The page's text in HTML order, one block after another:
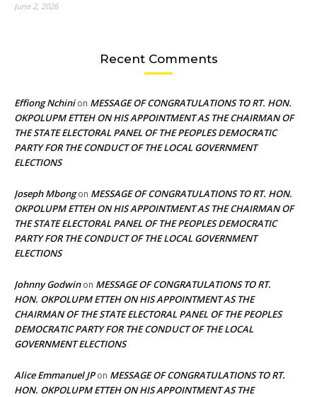
June 2, 2026
Recent Comments
Effiong Nchinion MESSAGE OF CONGRATULATIONS TO RT. HON.
OKPOLUPM ETTEH ON HIS APPOINTMENT AS THE CHAIRMAN OF
THE STATE ELECTORAL PANEL OF THE PEOPLES DEMOCRATIC
PARTY FOR THE CONDUCT OF THE LOCAL GOVERNMENT
ELECTIONS
Joseph Mbongon MESSAGE OF CONGRATULATIONS TO RT. HON.
OKPOLUPM ETTEH ON HIS APPOINTMENT AS THE CHAIRMAN OF
THE STATE ELECTORAL PANEL OF THE PEOPLES DEMOCRATIC
PARTY FOR THE CONDUCT OF THE LOCAL GOVERNMENT
ELECTIONS
Johnny Godwinon MESSAGE OF CONGRATULATIONS TO RT.
HON. OKPOLUPM ETTEH ON HIS APPOINTMENT AS THE
CHAIRMAN OF THE STATE ELECTORAL PANEL OF THE PEOPLES
DEMOCRATIC PARTY FOR THE CONDUCT OF THE LOCAL
GOVERNMENT ELECTIONS
Alice Emmanuel JPon MESSAGE OF CONGRATULATIONS TO RT.
HON. OKPOLUPM ETTEH ON HIS APPOINTMENT AS THE